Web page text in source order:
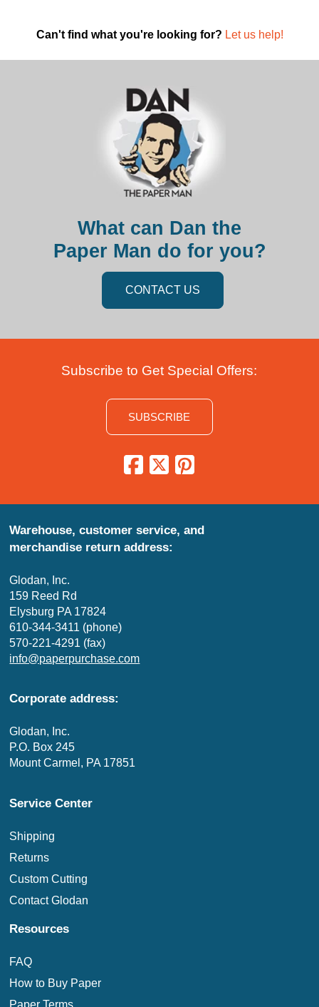
Can't find what you're looking for? Let us help!
What can Dan the
Paper Man do for you?
CONTACT US
Subscribe to Get Special Offers:
SUBSCRIBE
Warehouse, customer service, and
merchandise return address:
Glodan, Inc.
159 Reed Rd
Elysburg PA 17824
610-344-3411 (phone)
570-221-4291 (fax)
info@paperpurchase.com
Corporate address:
Glodan, Inc.
P.O. Box 245
Mount Carmel, PA 17851
Service Center
Shipping
Returns
Custom Cutting
Contact Glodan
Resources
FAQ
How to Buy Paper